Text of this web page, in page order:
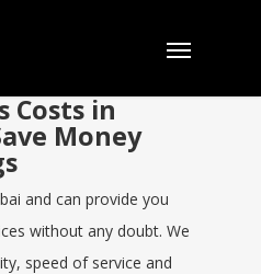
Costs in
Money
and can provide you
without any doubt. We
speed of service and